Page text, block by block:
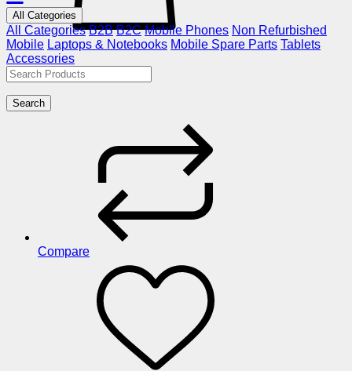
All Categories
All Categories B2B B2C Mobile Phones Non Refurbished
Mobile Laptops & Notebooks Mobile Spare Parts Tablets
Accessories
Search
Compare